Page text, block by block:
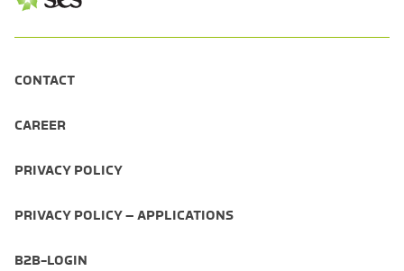
CONTACT
CAREER
PRIVACY POLICY
PRIVACY POLICY – APPLICATIONS
B2B-LOGIN